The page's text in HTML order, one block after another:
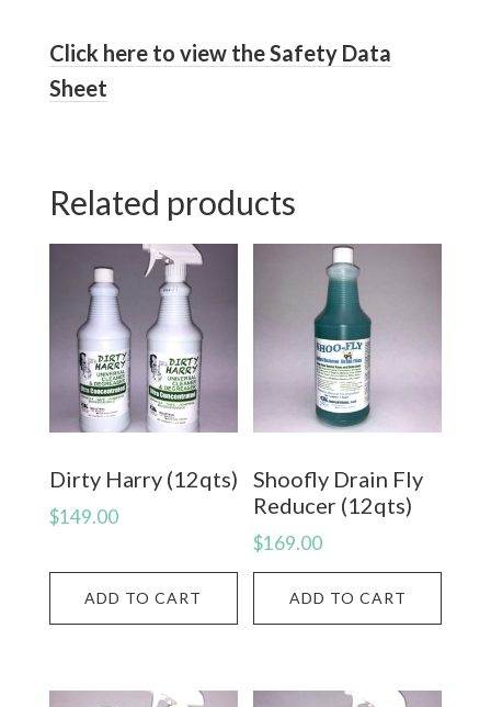
Click here to view the Safety Data
Sheet
Related products
Dirty Harry (12qts)
$149.00
ADD TO CART
Shoofly Drain Fly
Reducer (12qts)
$169.00
ADD TO CART